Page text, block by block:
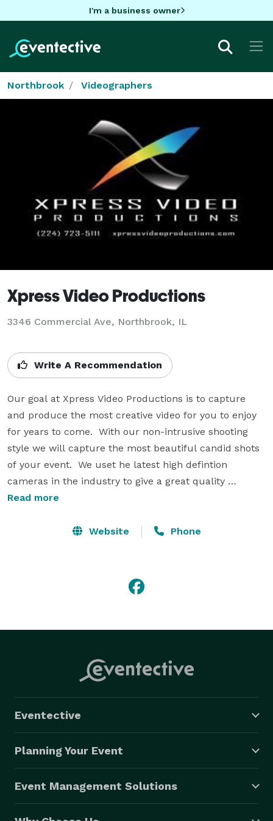
I'm a business owner
Northbrook Videographers
Xpress Video Productions
3346 Commercial Ave, Northbrook, IL
Write A Recommendation
Our goal at Xpress Video Productions is to capture
and produce the most creative video for you to enjoy
for years to come.  With our non-intrusive shooting
style we will capture the most beautiful candid shots
of your event.  We uset he latest high defintion
cameras in the industry to give a great quality
memento to enjoy for years!
We are available for your wedding, Bar/Bat Mitzvah, or
style packages shot with film quality cameras,
steadicams, and dollishots.
We also offer photo montages, simulcast services,
animation.  Whether you want to create a funny movie
to show at your rehearsal dinner or create a state of
the art presentation at your company's next event, we
Read more
Website Phone
Eventective
Planning Your Event
Event Management Solutions